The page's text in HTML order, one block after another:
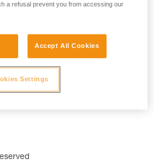
www.mattcharland.com/
a refusal prevent you from accessing our
Accept All Cookies
Settings